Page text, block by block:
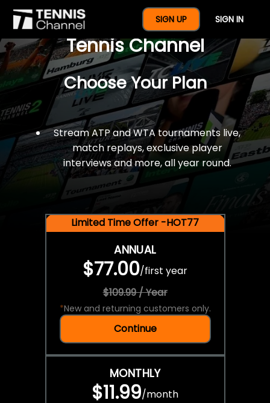
SIGN UP SIGN IN
$77 For A Full Year Of
Tennis Channel
Choose Your Plan
Stream ATP and WTA tournaments live,
match replays, exclusive player
interviews and more, all year round.
Limited Time Offer -HOT77
ANNUAL
$77.00/first year
$109.99 / Year
*New and returning customers only.
Continue
MONTHLY
$11.99/month